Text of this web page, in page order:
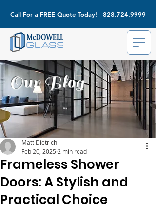
Call For a FREE Quote Today! 828.724.9999
Our Blog
Frameless Shower
Doors: A Stylish and
Practical Choice
Matt Dietrich
Feb 20, 2025 2 min read